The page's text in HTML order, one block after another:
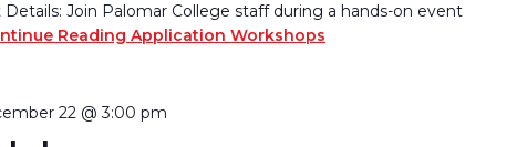
Join Palomar College staff during a hands-on event
Reading Application Workshops
22 @ 3:00 pm